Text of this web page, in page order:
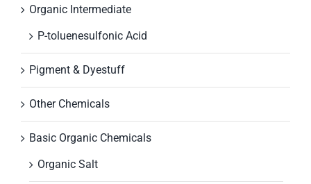
Organic Intermediate
P-toluenesulfonic Acid
Pigment & Dyestuff
Other Chemicals
Basic Organic Chemicals
Organic Salt